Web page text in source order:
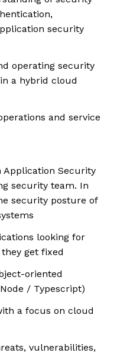
security
operating security
a hybrid cloud
and service
Application Security
security team. In
security posture of
looking for
get fixed
oriented
/ Typescript)
a focus on cloud
vulnerabilities,